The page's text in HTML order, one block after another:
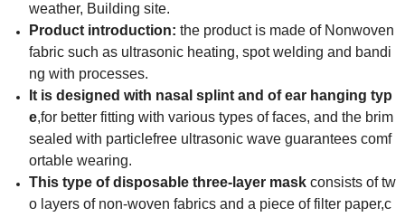
weather, Building site.
Product introduction: the product is made of Nonwoven
fabric such as ultrasonic heating, spot welding and bandi
ng with processes.
It is designed with nasal splint and of ear hanging typ
e,for better fitting with various types of faces, and the brim
sealed with particlefree ultrasonic wave guarantees comf
ortable wearing.
This type of disposable three-layer mask consists of tw
o layers of non-woven fabrics and a piece of filter paper,c